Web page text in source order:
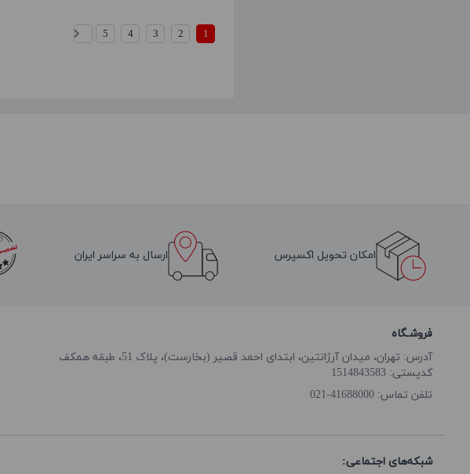
1
2
3
4
5
امکان تحویل اکسپرس ارسال به سراسر ایران
فروشـگاه
آدرس: تهران، میدان آرژانتین، ابتدای احمد قصیر (بخارست)، پلاک 51، طبقه همکف
کدپستی: 1514843583
تلفن تماس: 41688000-021
شبکه‌های اجتماعی: